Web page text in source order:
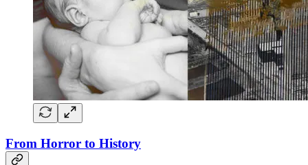
From Horror to History